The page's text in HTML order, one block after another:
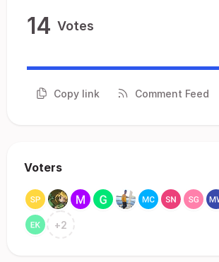
14 Votes
Copy link Comment Feed
Voters
+2